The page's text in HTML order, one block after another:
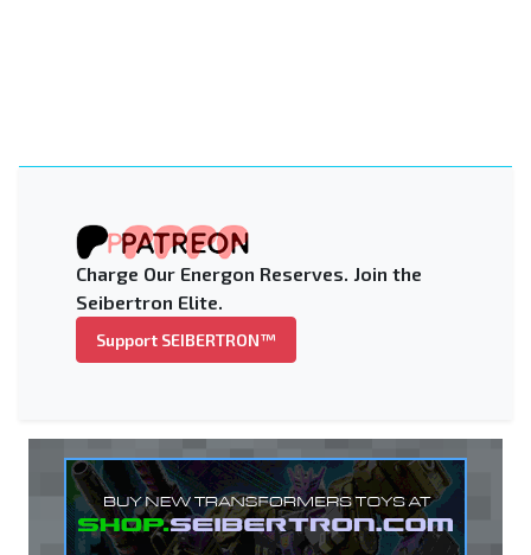
Charge Our Energon Reserves. Join the
Seibertron Elite.
Support SEIBERTRON™